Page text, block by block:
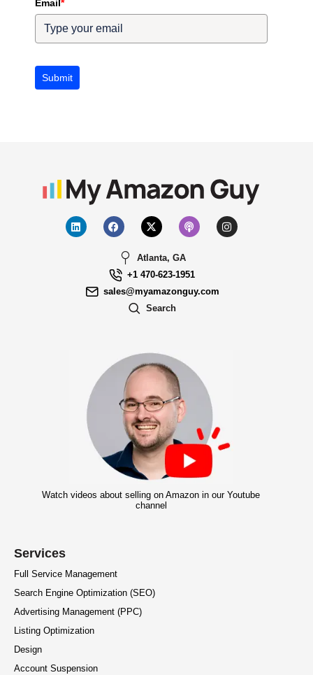
Email*
Submit
Atlanta, GA
+1 470-623-1951
sales@myamazonguy.com
Search
Watch videos about selling on Amazon in our Youtube
channel
Services
Full Service Management
Search Engine Optimization (SEO)
Advertising Management (PPC)
Listing Optimization
Design
Account Suspension